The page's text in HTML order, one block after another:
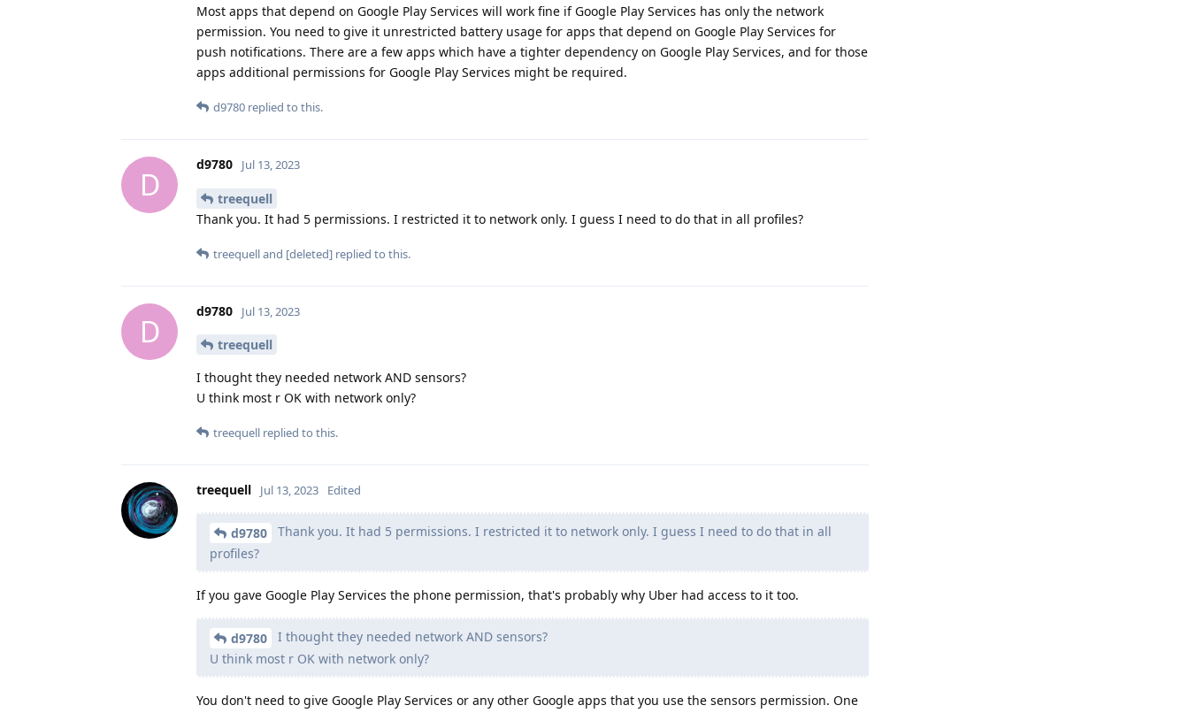
Most apps that depend on Google Play Services will work fine if Google Play Services has only the network
permission. You need to give it unrestricted battery usage for apps that depend on Google Play Services for
push notifications. There are a few apps which have a tighter dependency on Google Play Services, and for those
apps additional permissions for Google Play Services might be required.
d9780 replied to this.
D
d9780 Jul 13, 2023
treequell
Thank you. It had 5 permissions. I restricted it to network only. I guess I need to do that in all profiles?
treequelland [deleted] replied to this.
D
d9780 Jul 13, 2023
treequell
I thought they needed network AND sensors?
U think most r OK with network only?
treequell replied to this.
treequell Jul 13, 2023 Edited
d9780
Thank you. It had 5 permissions. I restricted it to network only. I guess I need to do that in all
profiles?
If you gave Google Play Services the phone permission, that's probably why Uber had access to it too.
d9780
I thought they needed network AND sensors?
U think most r OK with network only?
You don't need to give Google Play Services or any other Google apps that you use the sensors permission. One